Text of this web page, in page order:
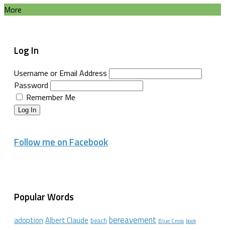
More
Log In
Username or Email Address
Password
Remember Me
Log In
Follow me on Facebook
Popular Words
adoption Albert Claude beach bereavement Blue Cross book